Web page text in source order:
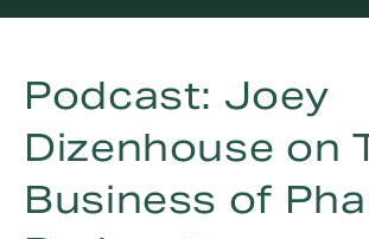
Podcast: Joey
Dizenhouse on
Business of